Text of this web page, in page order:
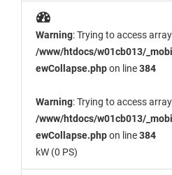
Warning: Trying to access
/www/htdocs/w01cb013/
ewCollapse.phpon line384
Warning: Trying to access
/www/htdocs/w01cb013/
ewCollapse.phpon line384
kW (0 PS)